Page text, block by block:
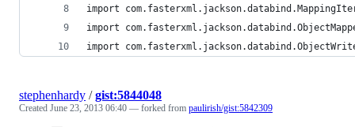
import
import
import
stephenhardy /gist:5844048
Created June 23, 2013 06:40 — forked from paulirish/gist:5842309